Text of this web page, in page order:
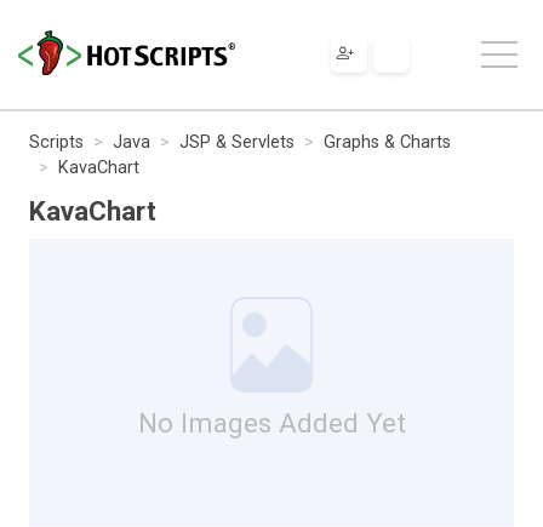
Scripts Java JSP & Servlets
Graphs & Charts
KavaChart
KavaChart
No Images Added Yet